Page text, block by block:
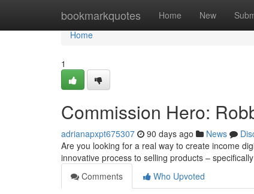
bookmarkquotes Home New
Home
Home
1
Commission Hero:
adrianapxpt675307 90 days ago News
Are you looking for a real way to create income
innovative process to selling products –
Comments
Who Upvoted